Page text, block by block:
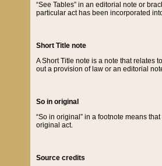
“See Tables” in an editorial note or
particular act has been incorporated
Short Title note
A Short Title note is a note that relates
out a provision of law or an editorial
So in original
“So in original” in a footnote means
original act.
Source credits